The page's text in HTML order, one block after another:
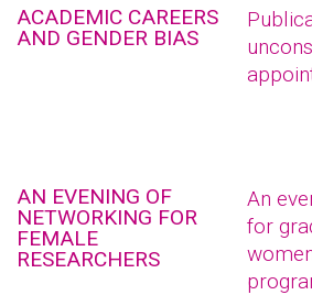
ACADEMIC CAREERS
AND GENDER BIAS
AN EVENING OF
NETWORKING FOR
FEMALE
RESEARCHERS
An
for